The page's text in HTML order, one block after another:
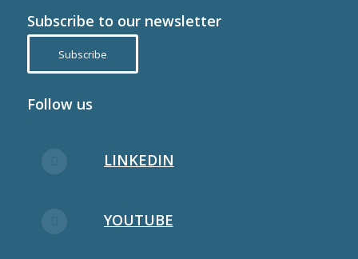
Subscribe to our newsletter
Subscribe
Follow us
LINKEDIN
YOUTUBE